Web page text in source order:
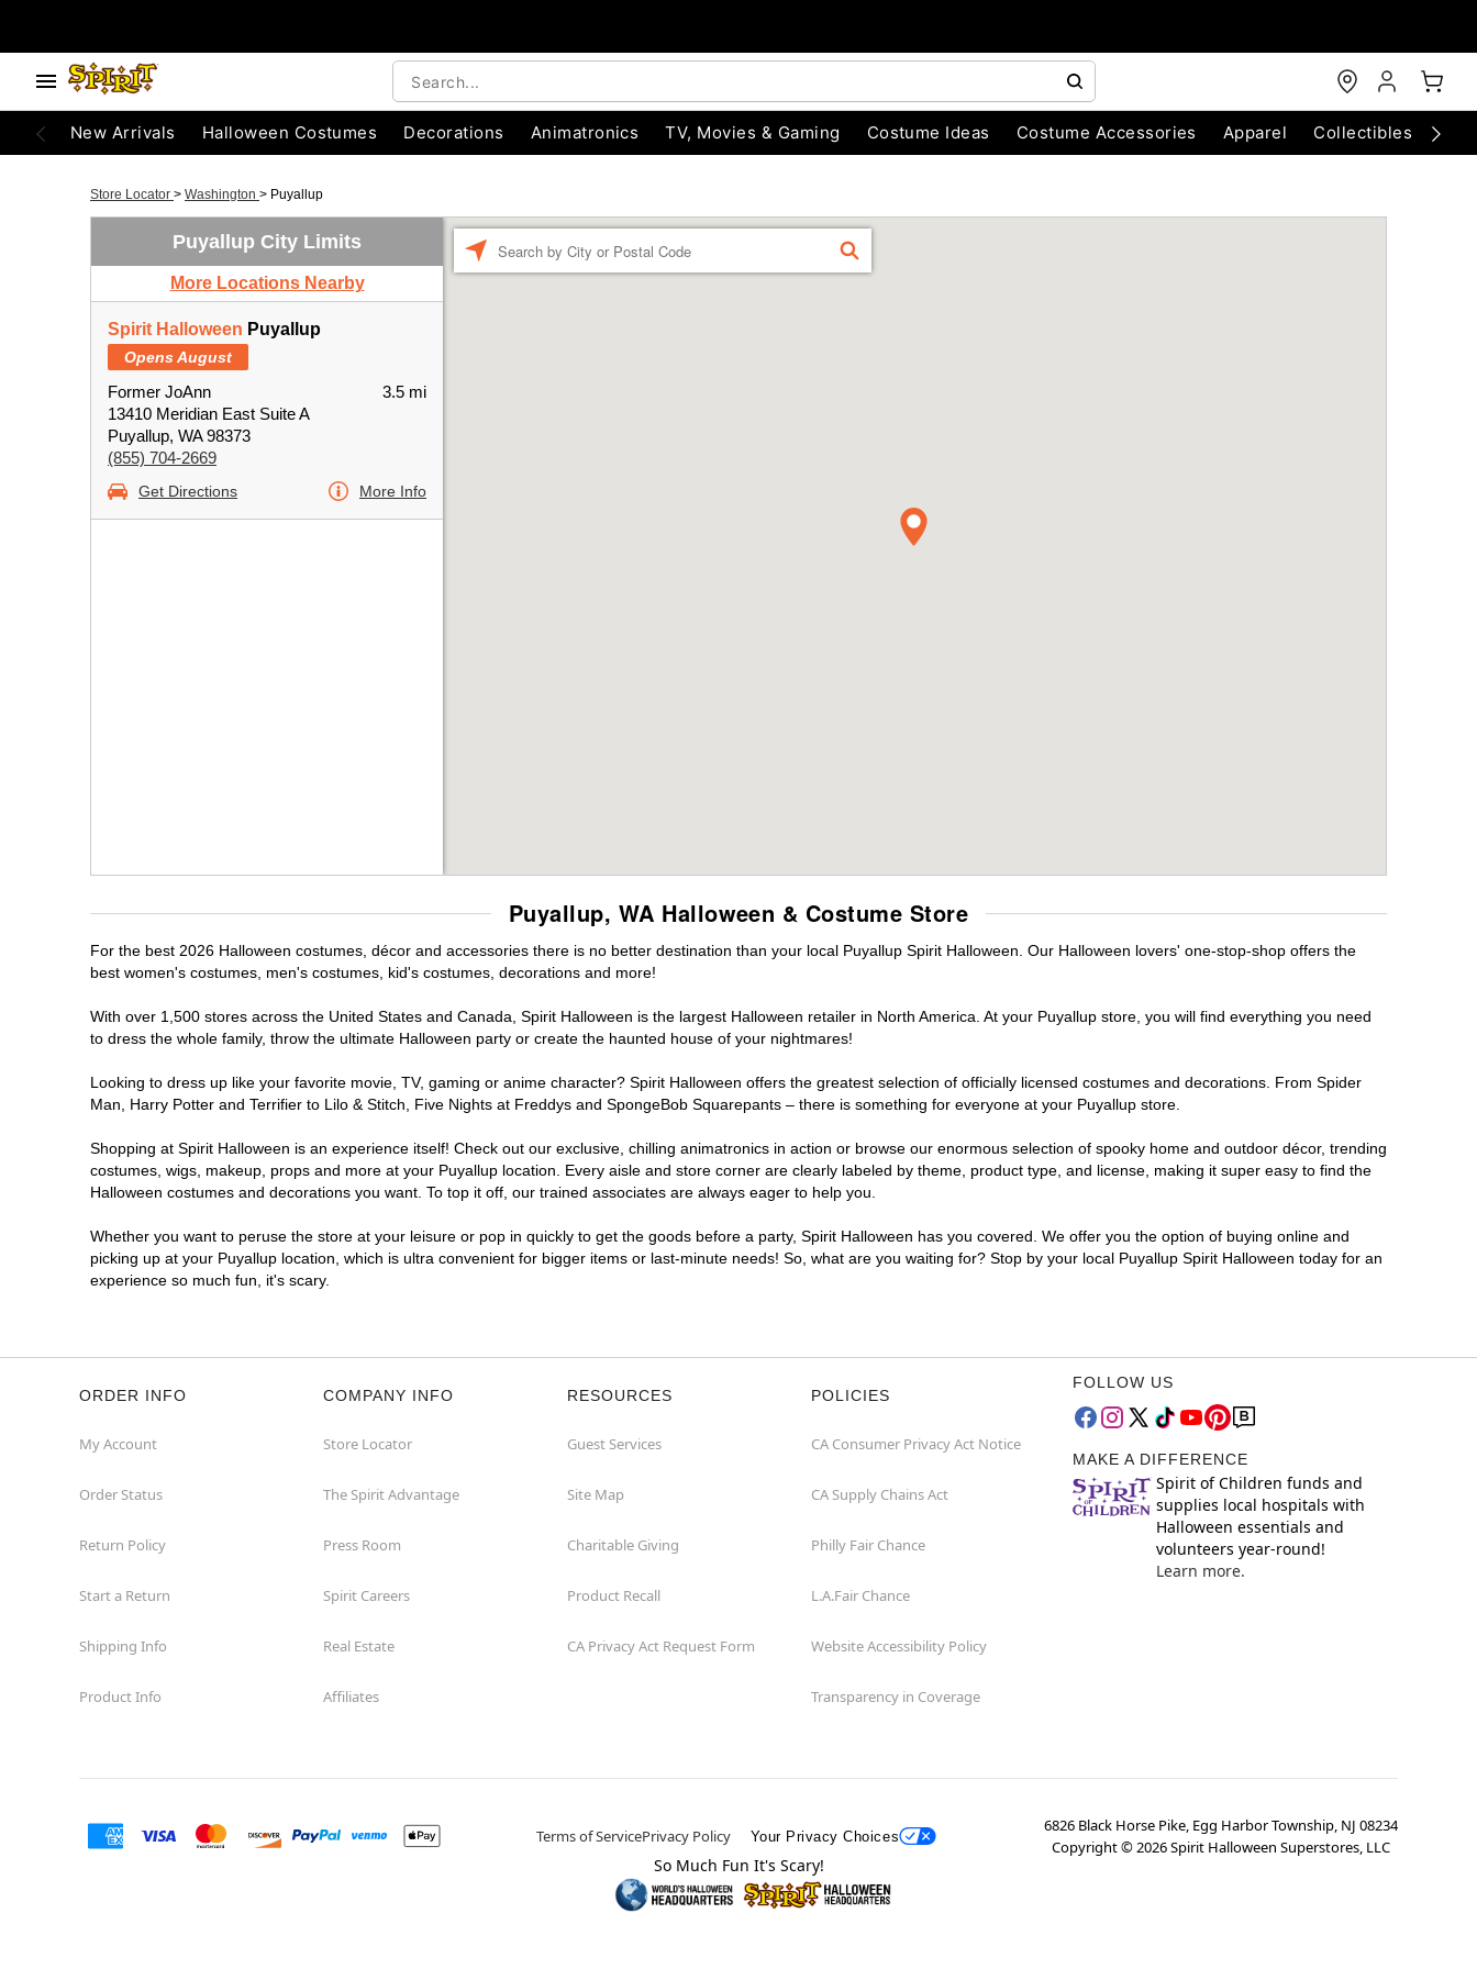
New Arrivals Halloween Costumes Decorations Animatronics TV, Movies & Gaming Costume Ideas Costume Accessories Apparel Collectibles
Store Locator > Washington > Puyallup
Puyallup City Limits
More Locations Nearby
Spirit Halloween Puyallup
Opens August
Former JoAnn
13410 Meridian East Suite A
Puyallup, WA 98373
(855) 704-2669
3.5 mi
Get Directions More Info
FIND
Puyallup, WA Halloween & Costume Store
For the best 2026 Halloween costumes, décor and accessories there is no better destination than your local Puyallup Spirit Halloween. Our Halloween lovers' one-stop-shop offers the
best women's costumes, men's costumes, kid's costumes, decorations and more!
With over 1,500 stores across the United States and Canada, Spirit Halloween is the largest Halloween retailer in North America. At your Puyallup store, you will find everything you need
to dress the whole family, throw the ultimate Halloween party or create the haunted house of your nightmares!
Looking to dress up like your favorite movie, TV, gaming or anime character? Spirit Halloween offers the greatest selection of officially licensed costumes and decorations. From Spider
Man, Harry Potter and Terrifier to Lilo & Stitch, Five Nights at Freddys and SpongeBob Squarepants – there is something for everyone at your Puyallup store.
Shopping at Spirit Halloween is an experience itself! Check out our exclusive, chilling animatronics in action or browse our enormous selection of spooky home and outdoor décor, trending
costumes, wigs, makeup, props and more at your Puyallup location. Every aisle and store corner are clearly labeled by theme, product type, and license, making it super easy to find the
Halloween costumes and decorations you want. To top it off, our trained associates are always eager to help you.
Whether you want to peruse the store at your leisure or pop in quickly to get the goods before a party, Spirit Halloween has you covered. We offer you the option of buying online and
picking up at your Puyallup location, which is ultra convenient for bigger items or last-minute needs! So, what are you waiting for? Stop by your local Puyallup Spirit Halloween today for an
experience so much fun, it's scary.
ORDER INFO
My Account
Order Status
Return Policy
Start a Return
Shipping Info
Product Info
COMPANY INFO
Store Locator
The Spirit Advantage
Press Room
Spirit Careers
Real Estate
Affiliates
RESOURCES
Guest Services
Site Map
Charitable Giving
Product Recall
CA Privacy Act Request Form
POLICIES
CA Consumer Privacy Act Notice
CA Supply Chains Act
Philly Fair Chance
L.A.Fair Chance
Website Accessibility Policy
Transparency in Coverage
FOLLOW US
MAKE A DIFFERENCE
Spirit of Children funds and
supplies local hospitals with
Halloween essentials and
volunteers year-round!
Learn more.
Terms of ServicePrivacy Policy Your Privacy Choices
6826 Black Horse Pike, Egg Harbor Township, NJ 08234
Copyright ©2026Spirit Halloween Superstores, LLC
So Much Fun It's Scary!